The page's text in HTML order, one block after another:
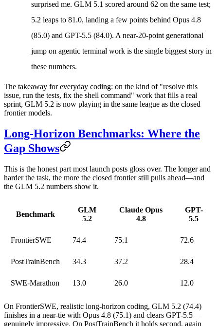
surprised me. GLM 5.1 scored around 62 on the same test;
5.2 leaps to 81.0, landing a few points behind Opus 4.8
(85.0) and GPT-5.5 (84.0). A near-20-point generational
jump on agentic terminal work is the single biggest story in
these numbers.
The takeaway for everyday coding: on the kind of "resolve this
issue, run the tests, fix the shell command" work that fills a real
sprint, GLM 5.2 is now playing in the same league as the closed
frontier models.
Long-Horizon Benchmarks: Where the
Gap Shows
This is the honest part most launch posts gloss over. The longer and
harder the task, the more the closed frontier still pulls ahead—and
the GLM 5.2 numbers show it.
Benchmark
GLM
5.2
Claude Opus
4.8
GPT-
5.5
FrontierSWE 74.4 75.1 72.6
PostTrainBench 34.3 37.2 28.4
SWE-Marathon 13.0 26.0 12.0
On FrontierSWE, realistic long-horizon coding, GLM 5.2 (74.4)
finishes in a near-tie with Opus 4.8 (75.1) and clears GPT-5.5—
genuinely impressive. On PostTrainBench it holds second, again